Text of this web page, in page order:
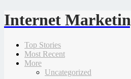
Internet
Top Stories
Most Recent
More
Uncategorized